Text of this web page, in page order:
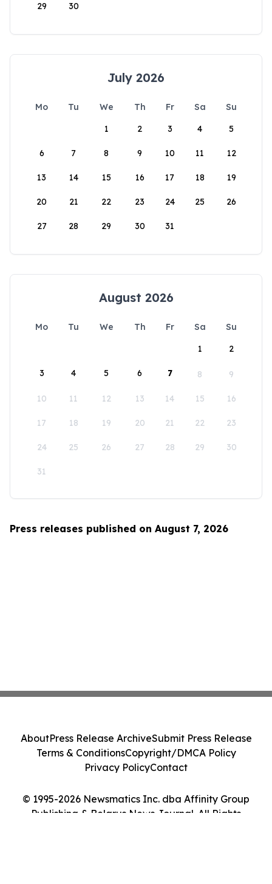
29 30
July 2026
Mo Tu We Th Fr Sa
Su
1
2 3 4 5
6 7 8 9 10 11 12
13 14 15 16 17 18 19
20 21 22 23 24 25 26
27 28 29 30 31
August 2026
Mo Tu We Th Fr Sa
Su
1
2
3 4 5 6 7 8 9
10 11 12 13 14 15 16
17 18 19 20 21 22 23
24 25 26 27 28 29 30
31
Press releases published on August 7, 2026
© 1995-2026 Newsmatics Inc. dba Affinity Group
Publishing & Belarus News Journal. All Rights
AboutPress Release ArchiveSubmit Press Release
Terms & ConditionsCopyright/DMCA Policy
Privacy PolicyContact